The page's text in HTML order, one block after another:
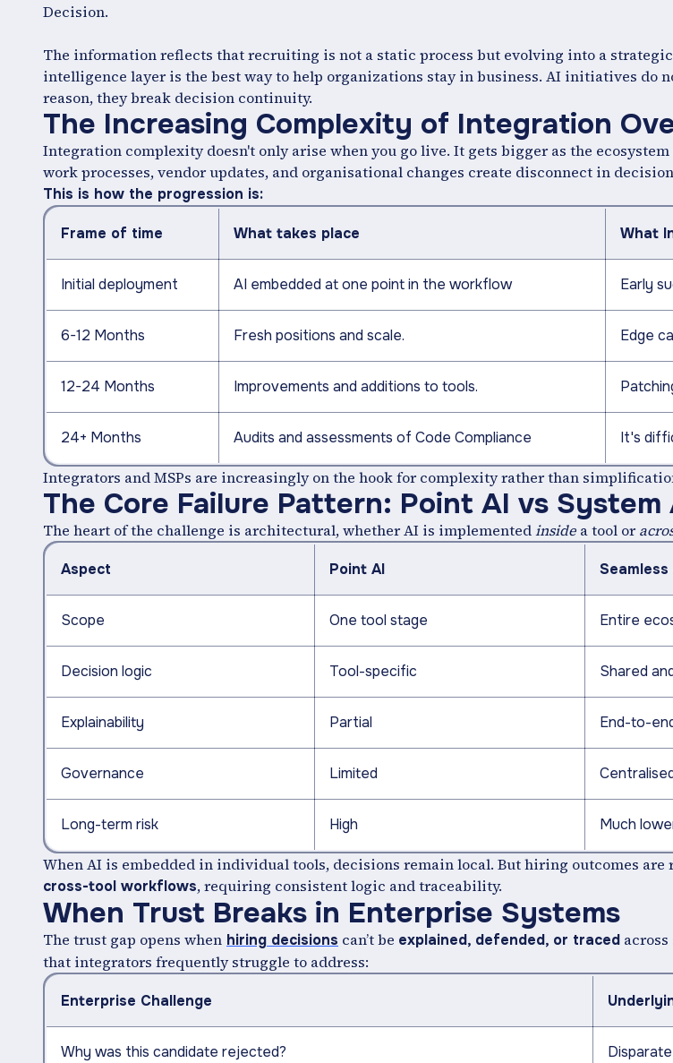
Decision.
The information reflects that recruiting is not a static process but evolving into a
intelligence layer is the best way to help organizations stay in business. AI initiatives do
reason, they break decision continuity.
The Increasing Complexity of Integration
Integration complexity doesn't only arise when you go live. It gets bigger as the
work processes, vendor updates, and organisational changes create disconnect in
This is how the progression is:
Frame of time What takes place What
Initial deployment AI embedded at one point in the workflow Early
6-12 Months Fresh positions and scale. Edge
12-24 Months Improvements and additions to tools.
24+ Months Audits and assessments of Code Compliance It's
Integrators and MSPs are increasingly on the hook for complexity rather than
The Core Failure Pattern: Point AI vs System
The heart of the challenge is architectural, whether AI is implementedinside a tool or
Aspect Point AI
Scope One tool stage Entire
Decision logic Tool-specific Shared
Explainability Partial End-to-
Governance Limited
Long-term risk High Much
When AI is embedded in individual tools, decisions remain local. But hiring outcomes are
cross-tool workflows, requiring consistent logic and traceability.
When Trust Breaks in Enterprise Systems
The trust gap opens when hiring decisions can’t be explained, defended, or traced
that integrators frequently struggle to address:
Enterprise Challenge
Why was this candidate rejected?